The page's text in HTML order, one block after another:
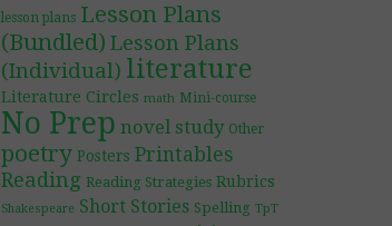
lesson plans Lesson Plans
(Bundled) Lesson Plans
(Individual) literature
Literature Circles math Mini-course
No Prep novel study Other
poetry Posters Printables
Reading Reading Strategies Rubrics
Shakespeare Short Stories Spelling TpT